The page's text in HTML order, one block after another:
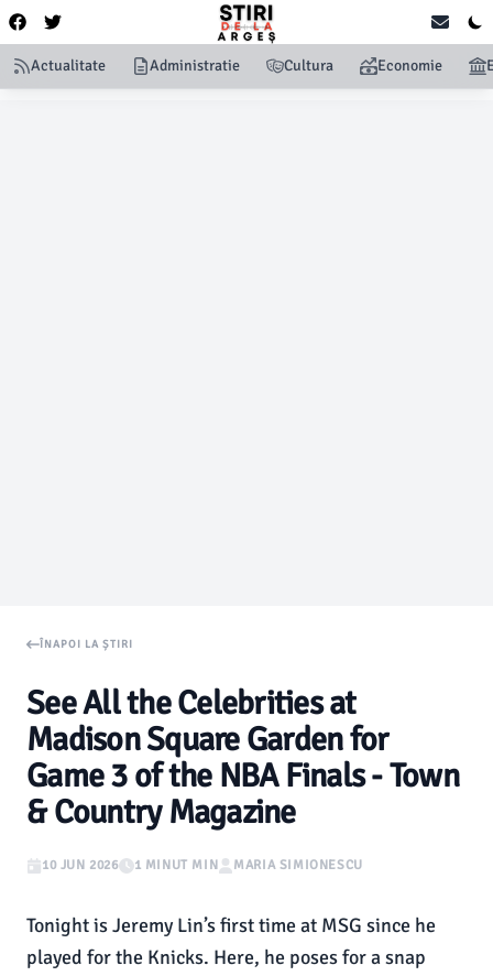
Actualitate Administratie Cultura Economie
ÎNAPOI LA ȘTIRI
See All the Celebrities at
Madison Square Garden for
Game 3 of the NBA Finals - Town
& Country Magazine
10 JUN 2026 1 MINUT MIN MARIA SIMIONESCU
Tonight is Jeremy Lin’s first time at MSG since he
played for the Knicks. Here, he poses for a snap